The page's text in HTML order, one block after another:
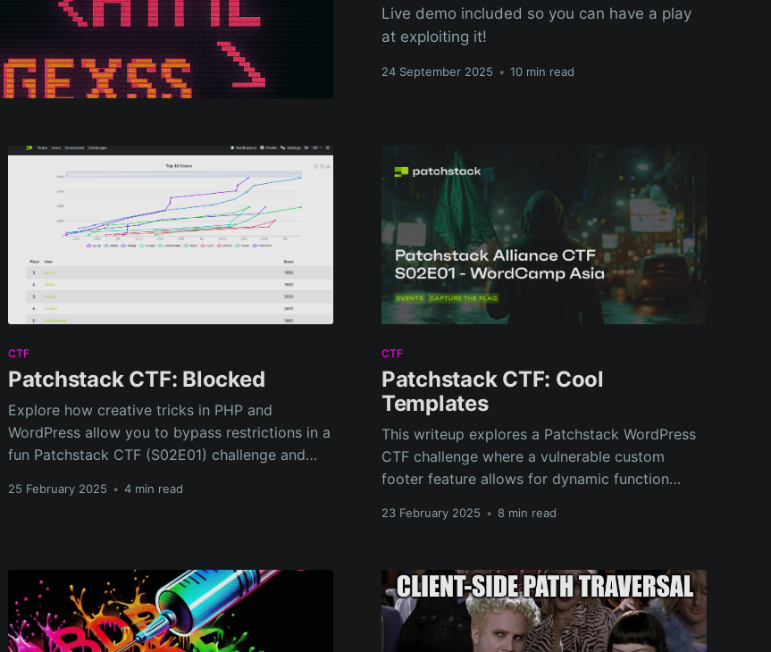
Live demo included so you can have a play
at exploiting it!
24 September 2025 • 10 min read
CTF
Patchstack CTF: Blocked
Explore how creative tricks in PHP and
WordPress allow you to bypass restrictions in a
fun Patchstack CTF (S02E01) challenge and
25 February 2025 • 4 min read
CTF
Patchstack CTF: Cool
Templates
This writeup explores a Patchstack WordPress
CTF challenge where a vulnerable custom
footer feature allows for dynamic function
blocklist and REGEX restrictions on function
23 February 2025 • 8 min read